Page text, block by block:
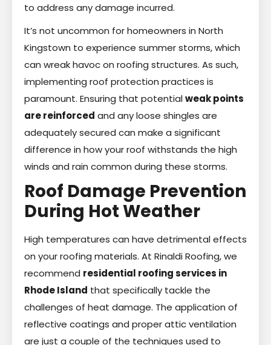
to address any damage incurred.
It’s not uncommon for homeowners in North
Kingstown to experience summer storms, which
can wreak havoc on roofing structures. As such,
implementing roof protection practices is
paramount. Ensuring that potentialweak points
are reinforced and any loose shingles are
adequately secured can make a significant
difference in how your roof withstands the high
winds and rain common during these storms.
Roof Damage Prevention
During Hot Weather
High temperatures can have detrimental effects
on your roofing materials. At Rinaldi Roofing, we
recommend residential roofing services in
Rhode Island that specifically tackle the
challenges of heat damage. The application of
reflective coatings and proper attic ventilation
are just a couple of the techniques used to